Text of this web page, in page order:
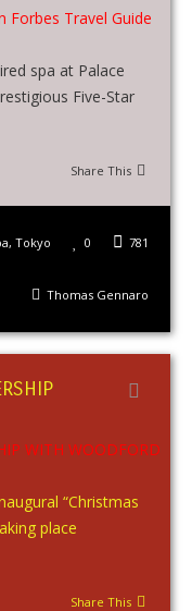
spa at Palace
Five-Star
Share This
781
0
, Tokyo
Thomas Gennaro
“Christmas
place
Share This